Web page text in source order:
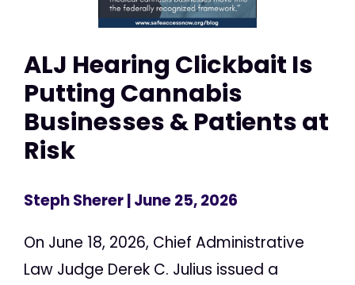
ALJ Hearing Clickbait Is
Putting Cannabis
Businesses & Patients at
Risk
Steph Sherer| June 25, 2026
On June 18, 2026, Chief Administrative
Law Judge Derek C. Julius issued a